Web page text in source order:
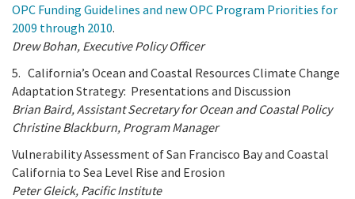
OPC Funding Guidelines and new OPC Program Priorities for
2009 through 2010.
Drew Bohan, Executive Policy Officer
5. California’s Ocean and Coastal Resources Climate Change
Adaptation Strategy: Presentations and Discussion
Brian Baird, Assistant Secretary for Ocean and Coastal Policy
Christine Blackburn, Program Manager
Vulnerability Assessment of San Francisco Bay and Coastal
California to Sea Level Rise and Erosion
Peter Gleick, Pacific Institute